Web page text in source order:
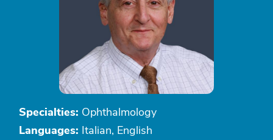
Specialties: Ophthalmology
Languages: Italian, English